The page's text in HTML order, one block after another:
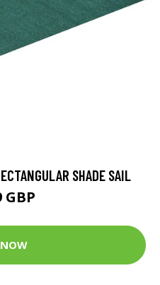
SHADE SAIL
GBP